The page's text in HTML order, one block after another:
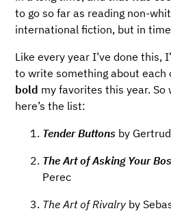
to go so far as reading non-
international fiction, but in
Like every year I’ve done this,
to write something about each
bold my favorites this year.
here’s the list:
Tender Buttons by
The Art of Asking Your
Perec
The Art of Rivalry by